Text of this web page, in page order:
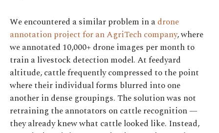
We encountered a similar problem in adrone
annotation project for an AgriTech company, where
we annotated 10,000+ drone images per month to
train a livestock detection model. At feedyard
altitude, cattle frequently compressed to the point
where their individual forms blurred into one
another in dense groupings. The solution was not
retraining the annotators on cattle recognition —
they already knew what cattle looked like. Instead,